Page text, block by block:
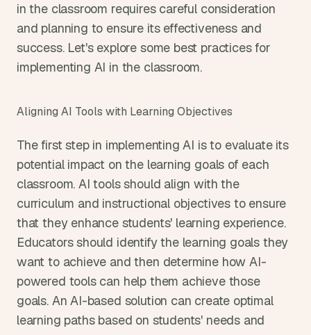
in the classroom requires careful consideration
and planning to ensure its effectiveness and
success. Let's explore some best practices for
implementing AI in the classroom.
Aligning AI Tools with Learning Objectives
The first step in implementing AI is to evaluate its
potential impact on the learning goals of each
classroom. AI tools should align with the
curriculum and instructional objectives to ensure
that they enhance students' learning experience.
Educators should identify the learning goals they
want to achieve and then determine how AI-
powered tools can help them achieve those
goals. An AI-based solution can create optimal
learning paths based on students' needs and